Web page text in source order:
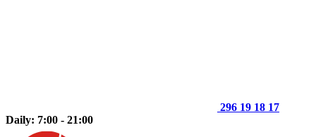
296 19 18 17
Daily: 7:00 - 21:00